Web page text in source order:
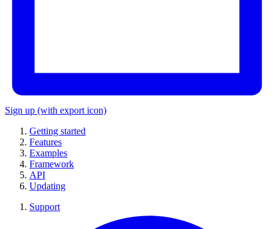
Sign up (with export icon)
Getting started
Features
Examples
Framework
API
Updating
Support